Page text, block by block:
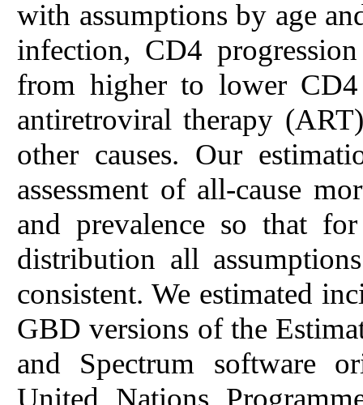
with assumptions by age
infection, CD4
from higher to lower
antiretroviral therapy
other causes. Our
assessment of all-cause
and prevalence so that
distribution all
consistent. We estimated
GBD versions of the
and Spectrum software